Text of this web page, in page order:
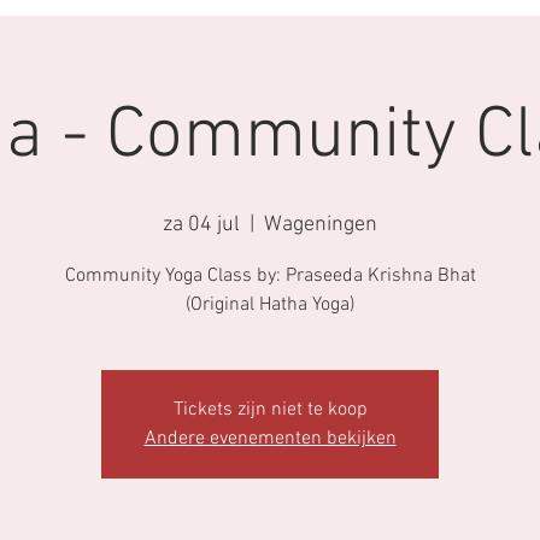
- Community
za 04 jul Wageningen
Community Yoga Class by: Praseeda Krishna Bhat
(Original Hatha Yoga)
Tickets zijn niet te koop
Andere evenementen bekijken